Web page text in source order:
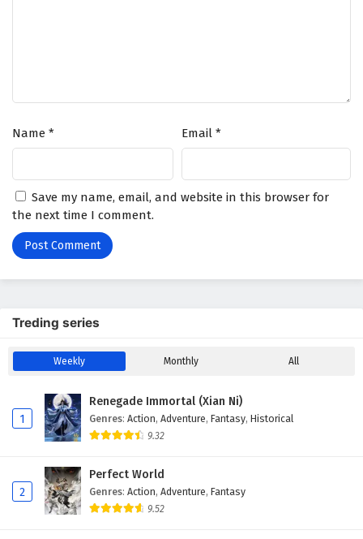
Tomb of Fallen Gods Season 3 Episode 22
Tomb of Fallen Gods Season 3 Episode 21
English Subtitles
Eps 21 - December 19, 2025
Tomb of Fallen Gods Season 3 Episode 20
English Subtitles
Eps 19 - December 5, 2025
Tomb of Fallen Gods Season 3 Episode 18
English Subtitles
Tomb of Fallen Gods Season 3 Episode 17
English Subtitles
Name * Email *
Save my name, email, and website in this browser for
the next time I comment.
Treding series
Weekly Monthly All
1
Renegade Immortal (Xian Ni)
Genres: Action, Adventure, Fantasy, Historical
9.32
2
Perfect World
Genres: Action, Adventure, Fantasy
9.52